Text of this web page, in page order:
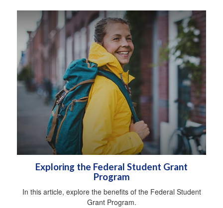
Exploring the Federal Student Grant
Program
In this article, explore the benefits of the Federal Student
Grant Program.